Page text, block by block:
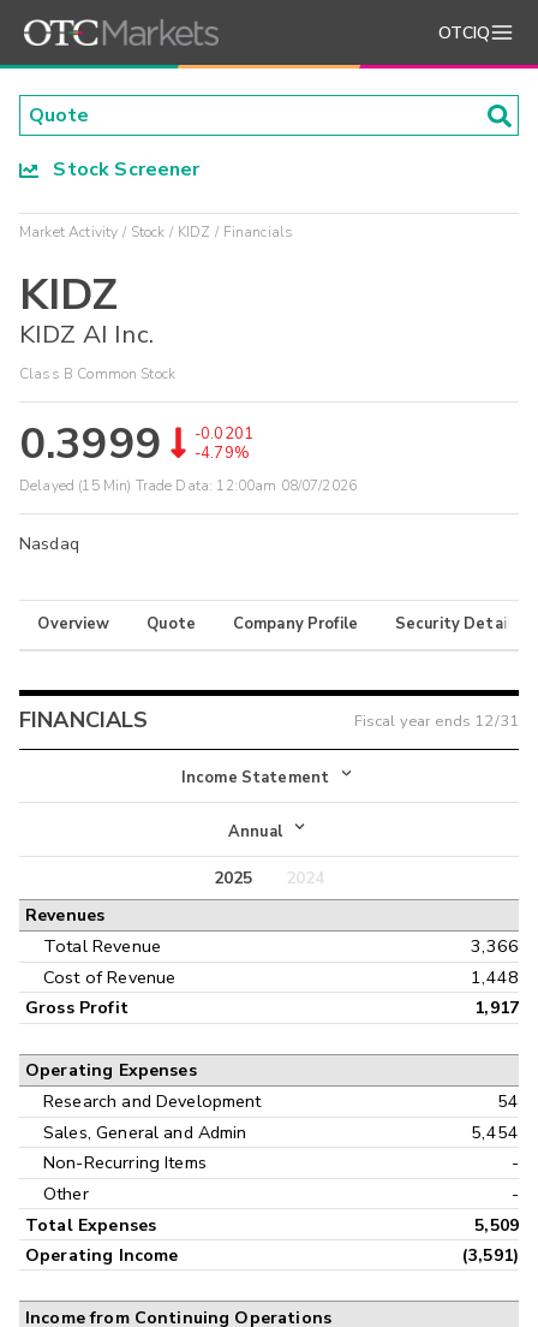
OTCIQ
Stock Screener
Market Activity Stock KIDZ Financials
KIDZ
KIDZ AI Inc.
Class B Common Stock
0.3999
-0.0201
-4.79%
Delayed (15 Min) Trade Data: 12:00am 08/07/2026
Nasdaq
Overview Quote Company Profile Security Details
FINANCIALS Fiscal year ends 12/31
Income Statement
Income Statement
Balance Sheet
Annual
Annual
Interim
2025
2024
Revenues
Total Revenue
3,366
Cost of Revenue
1,448
Gross Profit 1,917
Operating Expenses
Research and Development
54
Sales, General and Admin
5,454
Non-Recurring Items
-
Other
-
Total Expenses
5,509
Operating Income
(3,591)
Income from Continuing Operations